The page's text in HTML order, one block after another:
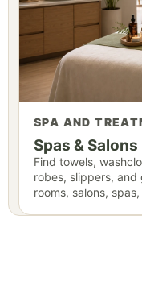
SPA AND
Spas & Salons
Find towels,
robes, slippers, and
rooms, salons,